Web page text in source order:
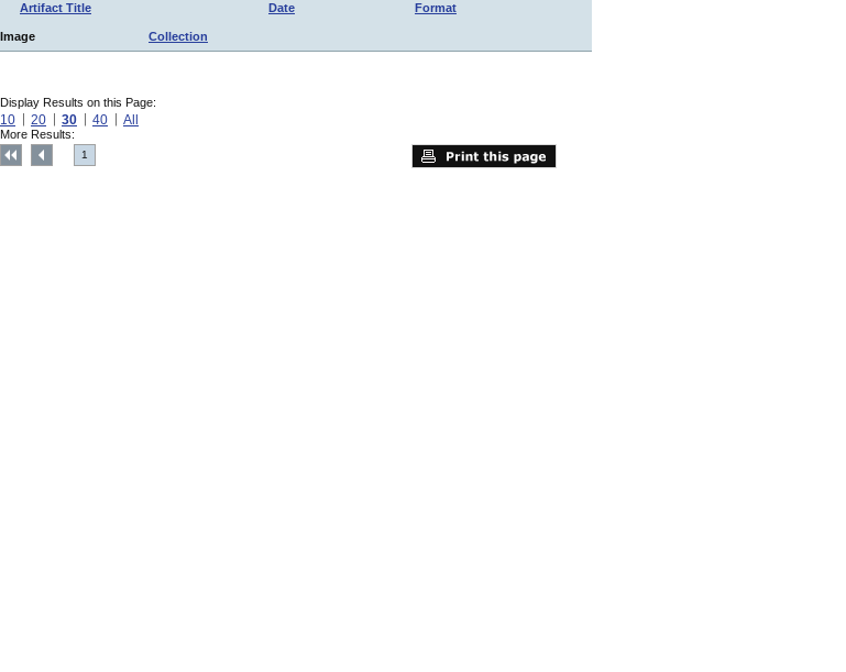
Artifact Title Date Format
Image Collection
Display Results on this Page:
10 20 30 40 All
More Results:
1